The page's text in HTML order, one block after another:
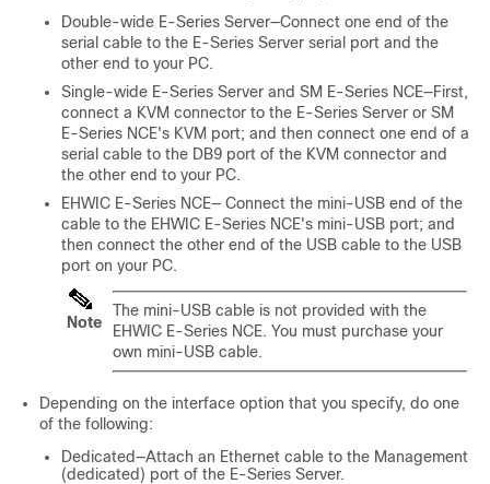
Double-wide E-Series Server—Connect one end of the
serial cable to the E-Series Server serial port and the
other end to your PC.
Single-wide E-Series Server and SM E-Series NCE—First,
connect a KVM connector to the E-Series Server or SM
E-Series NCE's KVM port; and then connect one end of a
serial cable to the DB9 port of the KVM connector and
the other end to your PC.
EHWIC E-Series NCE— Connect the mini-USB end of the
cable to the EHWIC E-Series NCE's mini-USB port; and
then connect the other end of the USB cable to the USB
port on your PC.
Note
The mini-USB cable is not provided with the
EHWIC E-Series NCE. You must purchase your
own mini-USB cable.
Depending on the interface option that you specify, do one
of the following:
Dedicated—Attach an Ethernet cable to the Management
(dedicated) port of the E-Series Server.